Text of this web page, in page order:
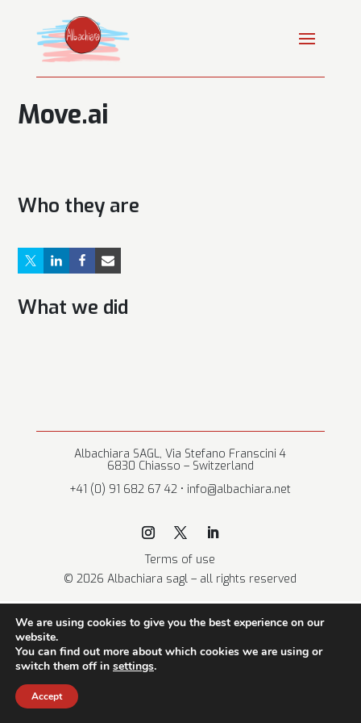
Move.ai
Who they are
What we did
Albachiara SAGL, Via Stefano Franscini 4
6830 Chiasso – Switzerland
+41 (0) 91 682 67 42 • info@albachiara.net
Terms of use
© 2026 Albachiara sagl – all rights reserved
We are using cookies to give you the best experience on our
website.
You can find out more about which cookies we are using or
switch them off in settings.
Accept